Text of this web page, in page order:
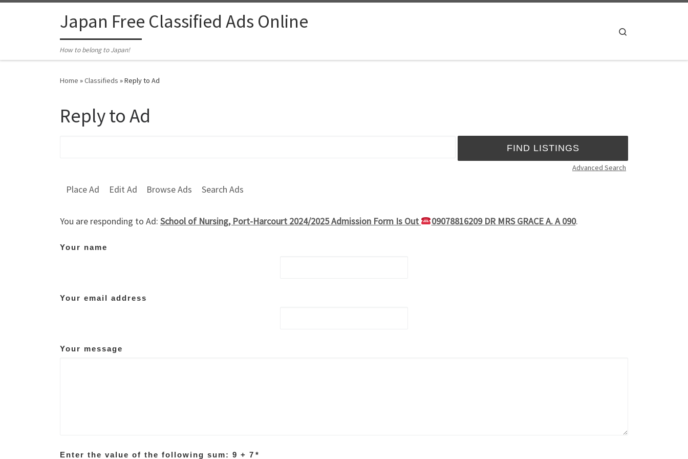
Japan Free Classified Ads Online
How to belong to Japan!
Home »Classifieds »Reply to Ad
Reply to Ad
Advanced Search
Place Ad Edit Ad Browse Ads Search Ads
You are responding to Ad: School of Nursing, Port-Harcourt 2024/2025 Admission Form Is Out 09078816209 DR MRS GRACE A. A 090.
Your name
Your email address
Your message
Enter the value of the following sum: 9 + 7 *